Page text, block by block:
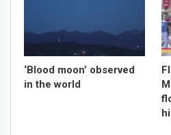
‘Blood moon’ observed
in the world